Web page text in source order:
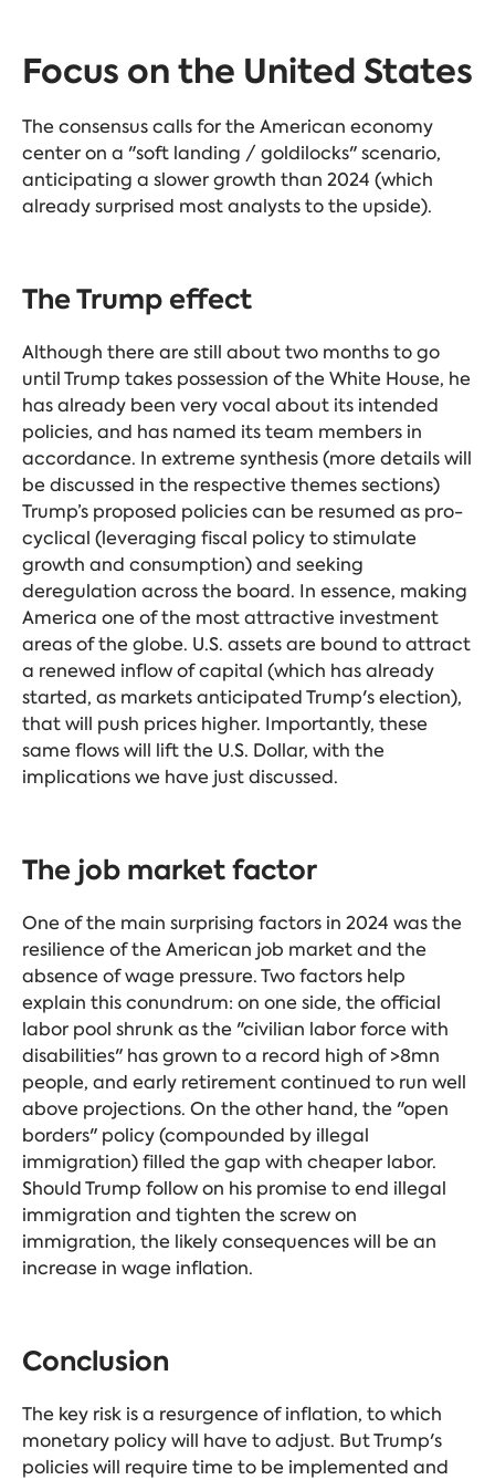
Focus on the United States
The consensus calls for the American economy
center on a "soft landing / goldilocks" scenario,
anticipating a slower growth than 2024 (which
already surprised most analysts to the upside).
The Trump effect
Although there are still about two months to go
until Trump takes possession of the White House, he
has already been very vocal about its intended
policies, and has named its team members in
accordance. In extreme synthesis (more details will
be discussed in the respective themes sections)
Trump’s proposed policies can be resumed as pro-
cyclical (leveraging fiscal policy to stimulate
growth and consumption) and seeking
deregulation across the board. In essence, making
America one of the most attractive investment
areas of the globe. U.S. assets are bound to attract
a renewed inflow of capital (which has already
started, as markets anticipated Trump's election),
that will push prices higher. Importantly, these
same flows will lift the U.S. Dollar, with the
implications we have just discussed.
The job market factor
One of the main surprising factors in 2024 was the
resilience of the American job market and the
absence of wage pressure. Two factors help
explain this conundrum: on one side, the official
labor pool shrunk as the "civilian labor force with
disabilities" has grown to a record high of >8mn
people, and early retirement continued to run well
above projections. On the other hand, the "open
borders" policy (compounded by illegal
immigration) filled the gap with cheaper labor.
Should Trump follow on his promise to end illegal
immigration and tighten the screw on
immigration, the likely consequences will be an
increase in wage inflation.
Conclusion
The key risk is a resurgence of inflation, to which
monetary policy will have to adjust. But Trump's
policies will require time to be implemented and